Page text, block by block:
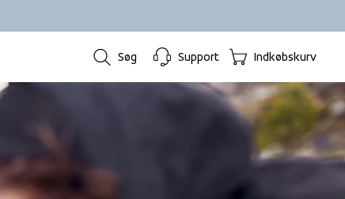
Søg Support Indkøbskurv